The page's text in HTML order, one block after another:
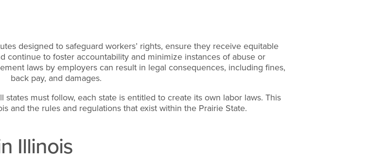
designed to safeguard workers’ rights, ensure they receive equitable
continue to foster accountability and minimize instances of abuse or
laws by employers can result in legal consequences, including fines,
back pay, and damages.
must follow, each state is entitled to create its own labor laws. This
and the rules and regulations that exist within the Prairie State.
Illinois